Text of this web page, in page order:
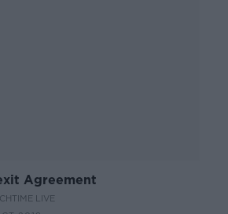
Agreement
LIVE